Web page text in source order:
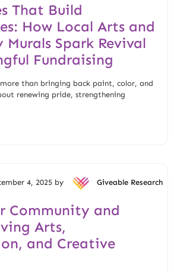
That Build
How Local Arts and
Spark Revival
Fundraising
than bringing back paint, color, and
renewing pride, strengthening
4, 2025 by Giveable Research
Community and
Arts,
and Creative